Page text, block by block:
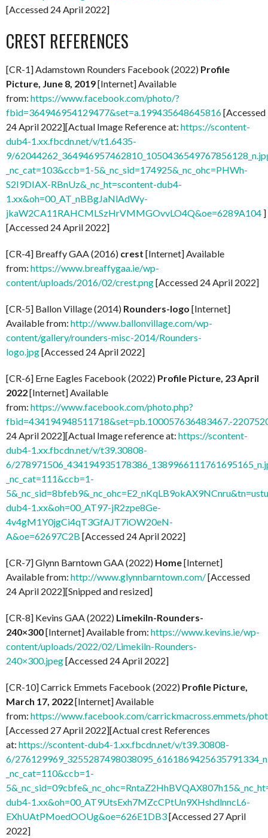
[Accessed 24 April 2022]
CREST REFERENCES
[CR-1] Adamstown Rounders Facebook (2022) Profile
Picture, June 8, 2019[Internet] Available
from: https://www.facebook.com/photo/?
fbid=364946954129477&set=a.199435648645816[Accessed
24 April 2022][Actual Image Reference at: https://scontent-
dub4-1.xx.fbcdn.net/v/t1.6435-
9/
_nc_cat=103&ccb=1-5&_nc_sid=174925&_nc_ohc=PHWh-
S2I9DIAX-RBnUz&_nc_ht=scontent-dub4-
1.xx&oh=00_AT_nBBgJaNlAdWy-
jkaW2CA11RAHCMLSzHrVMMGOvvLO4Q&oe=6289A104 ]
[Accessed 24 April 2022]
[CR-4] Breaffy GAA (2016) crest [Internet] Available
from: https://www.breaffygaa.ie/wp-
content/uploads/2016/02/crest.png[Accessed 24 April 2022]
[CR-5] Ballon Village (2014) Rounders-logo [Internet]
Available from: http://www.ballonvillage.com/wp-
content/gallery/rounders-misc-2014/Rounders-
logo.jpg[Accessed 24 April 2022]
[CR-6] Erne Eagles Facebook (2022) Profile Picture, 23 April
2022[Internet] Available
from: https://www.facebook.com/photo.php?
fbid=434194948511718&set=pb.100057636483467.-
24 April 2022][Actual Image reference at: https://scontent-
dub4-1.xx.fbcdn.net/v/t39.30808-
6/
_nc_cat=111&ccb=1-
dub4-1.xx&oh=00_AT97-jR2zpe8Ge-
4v4gM1Y0jgCi4qT3GfAJT7iOW20eN-
A&oe=62697C2B [Accessed 24 April 2022]
[CR-7] Glynn Barntown GAA (2022) Home[Internet]
Available from: http://www.glynnbarntown.com/[Accessed
24 April 2022][Snipped and resized]
[CR-8] Kevins GAA (2022) Limekiln-Rounders-
240×300[Internet] Available from: https://www.kevins.ie/wp-
content/uploads/2022/02/Limekiln-Rounders-
240×300.jpeg[Accessed 24 April 2022]
[CR-10] Carrick Emmets Facebook (2022) Profile Picture,
March 17, 2022[Internet] Available
from: https://www.facebook.com/carrickmacross.emmets/
[Accessed 27 April 2022][Actual crest References
at: https://scontent-dub4-1.xx.fbcdn.net/v/t39.30808-
6/
_nc_cat=110&ccb=1-
dub4-1.xx&oh=00_AT9UtsExh7MZcCPtUn9XHshdlnncL6-
EXhUAtPMoedOOUg&oe=626E1DB3[Accessed 27 April
2022]